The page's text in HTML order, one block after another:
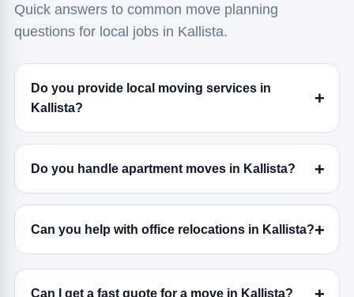
Quick answers to common move planning
questions for local jobs in Kallista.
Do you provide local moving services in
Kallista?
Do you handle apartment moves in Kallista?
Can you help with office relocations in Kallista?
Can I get a fast quote for a move in Kallista?